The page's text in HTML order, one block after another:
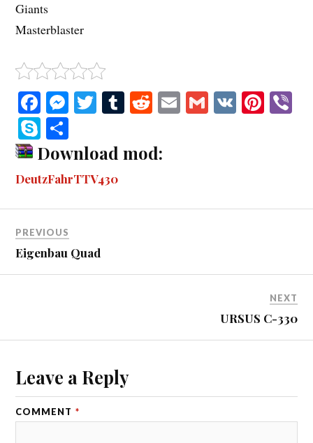
Giants
Masterblaster
Fa
ce
bo
ok
M
se
ng
er
T
tte
r
T
m
bl
R
di
t
E G V Pi
S
ky
pe
ha
re
Download mod:
DeutzFahrTTV430
PREVIOUS
Eigenbau Quad
NEXT
URSUS C-330
Leave a Reply
COMMENT *